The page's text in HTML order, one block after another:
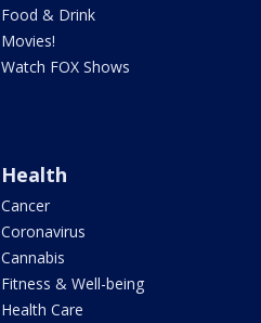
Food & Drink
Movies!
Watch FOX Shows
Health
Cancer
Coronavirus
Cannabis
Fitness & Well-being
Health Care